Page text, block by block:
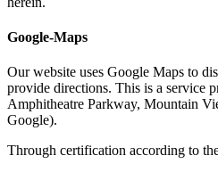
Google-Maps
Our website uses Google Maps to
provide directions. This is a service
Amphitheatre Parkway, Mountain
Google).
Through certification according to